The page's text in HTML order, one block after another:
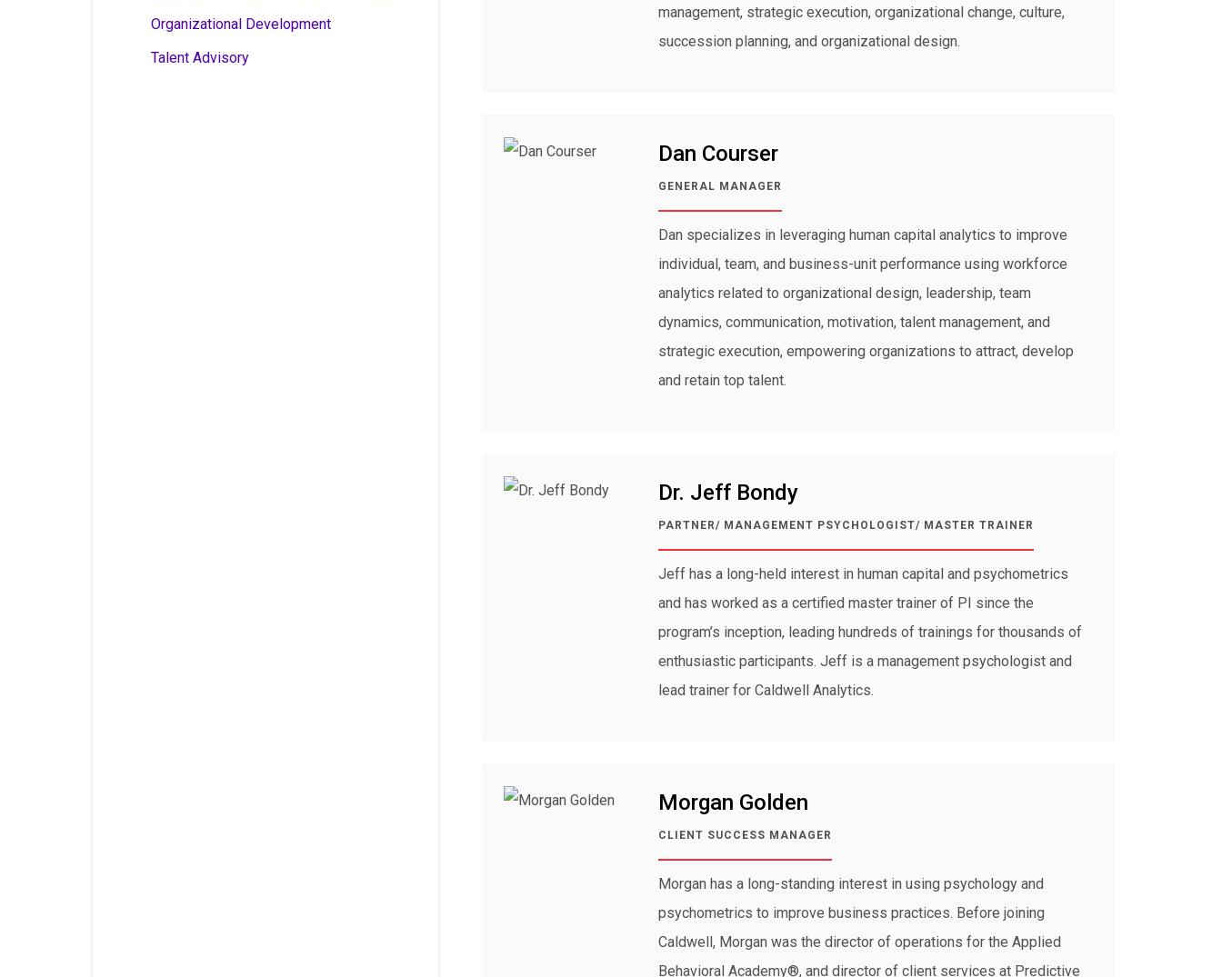
Organizational Development
Talent Advisory
management, strategic execution, organizational change, culture,
succession planning, and organizational design.
Dan Courser
GENERAL MANAGER
Dan specializes in leveraging human capital analytics to improve
individual, team, and business-unit performance using workforce
analytics related to organizational design, leadership, team
dynamics, communication, motivation, talent management, and
strategic execution, empowering organizations to attract, develop
and retain top talent.
Dr. Jeff Bondy
PARTNER/ MANAGEMENT PSYCHOLOGIST/ MASTER TRAINER
Jeff has a long-held interest in human capital and psychometrics
and has worked as a certified master trainer of PI since the
program’s inception, leading hundreds of trainings for thousands of
enthusiastic participants. Jeff is a management psychologist and
lead trainer for Caldwell Analytics.
Morgan Golden
CLIENT SUCCESS MANAGER
Morgan has a long-standing interest in using psychology and
psychometrics to improve business practices. Before joining
Caldwell, Morgan was the director of operations for the Applied
Behavioral Academy®, and director of client services at Predictive